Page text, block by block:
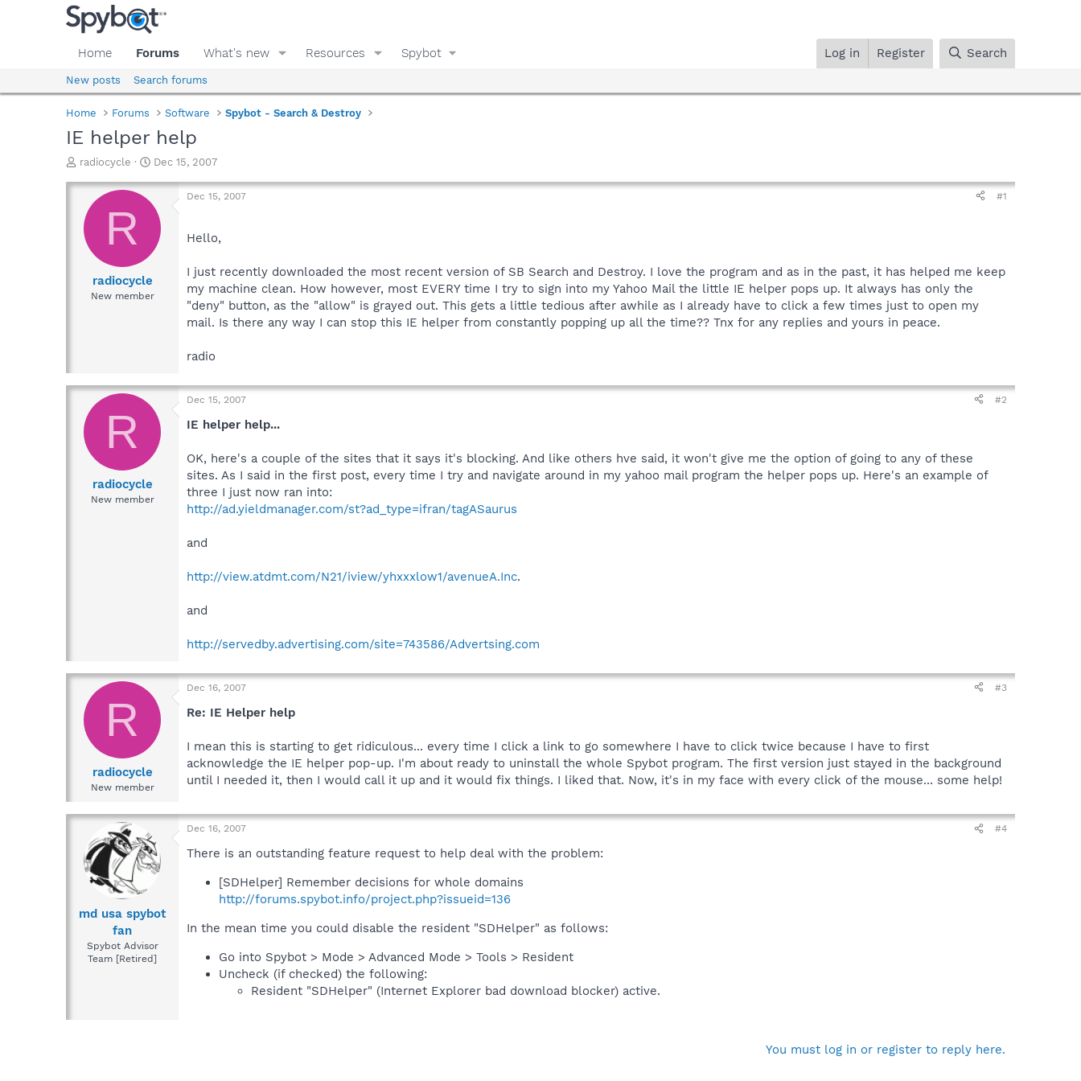
Home Forums What's new Resources Spybot Log in Register Search
New posts Search forums
Home Forums Software Spybot - Search & Destroy
IE helper help
T
r
a
d
radiocycle
S
a
r
a
Dec 15, 2007
R
radiocycle
New member
Dec 15, 2007 #1
Hello,
I just recently downloaded the most recent version of SB Search and Destroy. I love the program and as in the past, it has helped me keep
my machine clean. How however, most EVERY time I try to sign into my Yahoo Mail the little IE helper pops up. It always has only the
"deny" button, as the "allow" is grayed out. This gets a little tedious after awhile as I already have to click a few times just to open my
mail. Is there any way I can stop this IE helper from constantly popping up all the time?? Tnx for any replies and yours in peace.
radio
R
radiocycle
New member
Dec 15, 2007 #2
IE helper help...
OK, here's a couple of the sites that it says it's blocking. And like others hve said, it won't give me the option of going to any of these
sites. As I said in the first post, every time I try and navigate around in my yahoo mail program the helper pops up. Here's an example of
three I just now ran into:
http://ad.yieldmanager.com/st?ad_type=ifran/tagASaurus
and
http://view.atdmt.com/N21/iview/yhxxxlow1/avenueA.Inc.
and
http://servedby.advertising.com/site=743586/Advertsing.com
R
radiocycle
New member
Dec 16, 2007 #3
Re: IE Helper help
I mean this is starting to get ridiculous... every time I click a link to go somewhere I have to click twice because I have to first
acknowledge the IE helper pop-up. I'm about ready to uninstall the whole Spybot program. The first version just stayed in the background
until I needed it, then I would call it up and it would fix things. I liked that. Now, it's in my face with every click of the mouse... some help!
md usa spybot
fan
Spybot Advisor
Team [Retired]
Dec 16, 2007 #4
There is an outstanding feature request to help deal with the problem:
[SDHelper] Remember decisions for whole domains
http://forums.spybot.info/project.php?issueid=136
In the mean time you could disable the resident "SDHelper" as follows:
Go into Spybot > Mode > Advanced Mode > Tools > Resident
Uncheck (if checked) the following:
Resident "SDHelper" (Internet Explorer bad download blocker) active.
You must log in or register to reply here.